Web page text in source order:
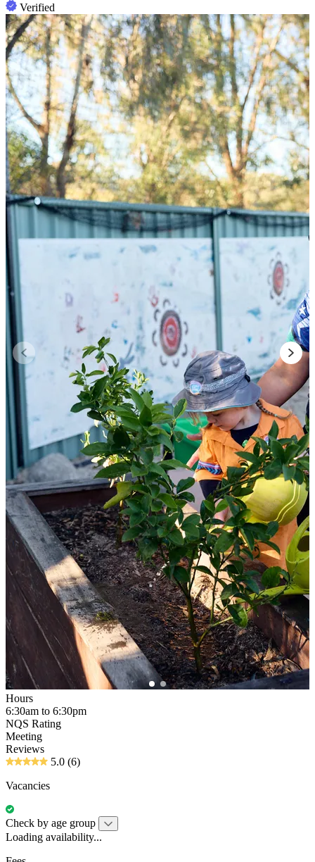
Verified
Hours
6:30am to 6:30pm
NQS Rating
Meeting
Reviews
5.0 (6)
Vacancies
Check by age group
Loading availability...